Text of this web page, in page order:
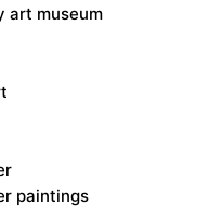
art museum
paintings